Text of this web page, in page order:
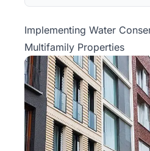
Implementing Water
Multifamily Properties